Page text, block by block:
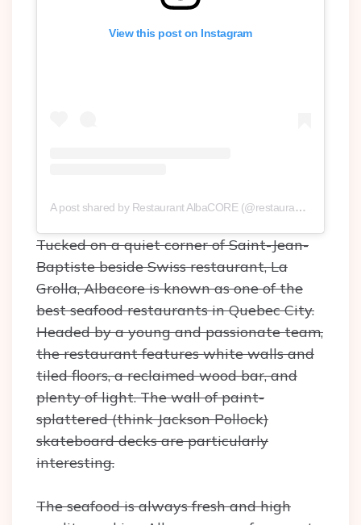
View this post on Instagram
A post shared by Restaurant AlbaCORE (@restaurantalbacore)
Tucked on a quiet corner of Saint-Jean-
Baptiste beside Swiss restaurant, La
Grolla, Albacore is known as one of the
best seafood restaurants in Quebec City.
Headed by a young and passionate team,
the restaurant features white walls and
tiled floors, a reclaimed wood bar, and
plenty of light. The wall of paint-
splattered (think Jackson Pollock)
skateboard decks are particularly
interesting.
The seafood is always fresh and high